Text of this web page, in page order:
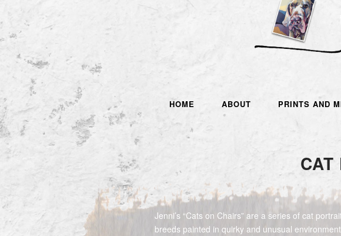
HOME ABOUT PRINTS AND
CAT
Jenni’s “Cats on Chairs” are a series of cat
breeds painted in quirky and unusual